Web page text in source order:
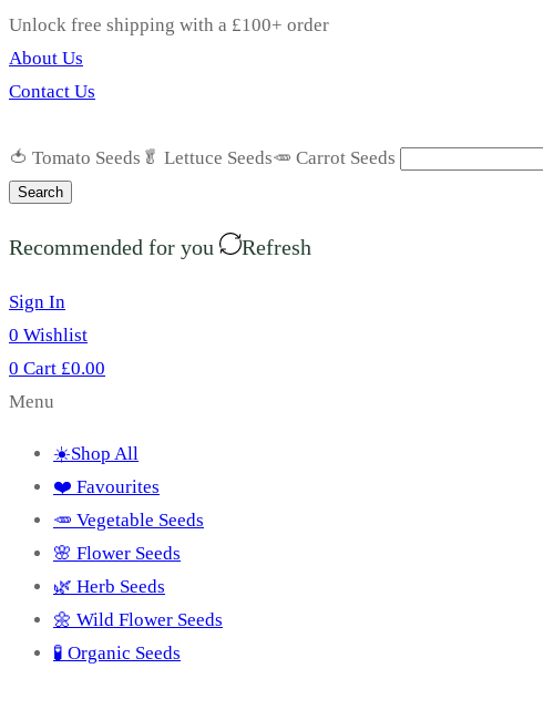
Unlock free shipping with a £100+ order
About Us
Contact Us
🍅 Tomato Seeds 🥬 Lettuce Seeds🥕 Carrot Seeds
Search
Recommended for you Refresh
Sign In
0 Wishlist
0 Cart £0.00
Menu
☀️Shop All
❤️ Favourites
🥕 Vegetable Seeds
🌸 Flower Seeds
🌿 Herb Seeds
🌼 Wild Flower Seeds
🧪 Organic Seeds